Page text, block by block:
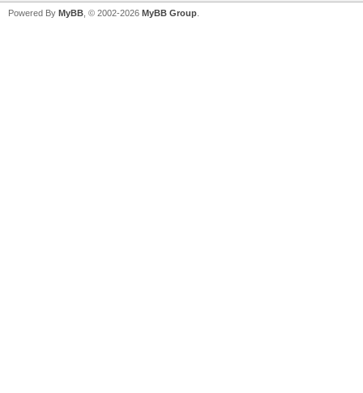
Powered By MyBB , © 2002-2026 MyBB Group